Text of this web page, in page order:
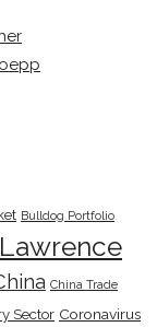
Bulldog Portfolio
China Trade
Sector Coronavirus